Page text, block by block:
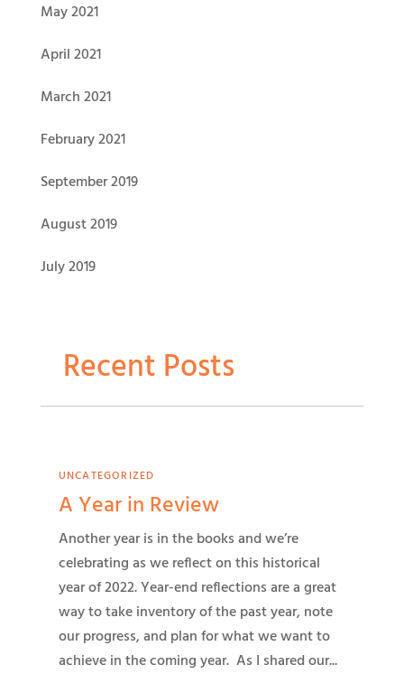
May 2021
April 2021
March 2021
February 2021
September 2019
August 2019
July 2019
Recent Posts
UNCATEGORIZED
A Year in Review
Another year is in the books and we’re
celebrating as we reflect on this historical
year of 2022. Year-end reflections are a great
way to take inventory of the past year, note
our progress, and plan for what we want to
achieve in the coming year. As I shared our...